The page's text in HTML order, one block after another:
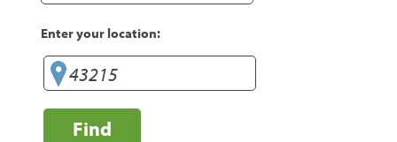
Enter your location:
Find